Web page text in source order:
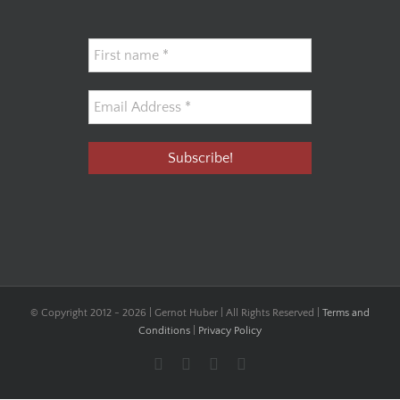
© Copyright 2012 - 2026 | Gernot Huber | All Rights Reserved | Terms and
Conditions
Privacy Policy
FacebookYouTubeInstagram